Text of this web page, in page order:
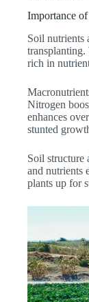
Importance
Soil nutrients
transplanting.
rich in
Nitrogen
enhances
stunted
Soil structure
and nutrients
plants up for